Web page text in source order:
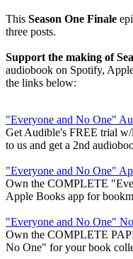
This Season One Finale
three posts.
Support the making of
audiobook on Spotify,
the links below:
"Everyone and No One"
Get Audible's FREE trial
to us and get a 2nd
"Everyone and No One"
Own the COMPLETE
Apple Books app for
"Everyone and No One"
Own the COMPLETE
No One" for your book